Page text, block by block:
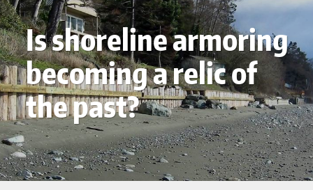
Is shoreline armoring
becoming a relic of
the past?